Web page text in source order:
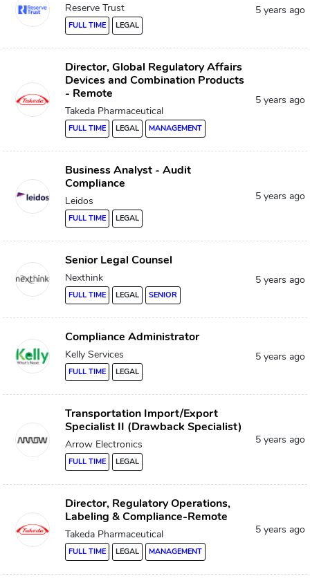
Reserve Trust
FULL TIME LEGAL
5 years ago
Director, Global Regulatory Affairs
Devices and Combination Products
- Remote
Takeda Pharmaceutical
FULL TIME LEGAL MANAGEMENT
5 years ago
Business Analyst - Audit
Compliance
Leidos
FULL TIME LEGAL
5 years ago
Senior Legal Counsel
Nexthink
FULL TIME LEGAL SENIOR
5 years ago
Compliance Administrator
Kelly Services
FULL TIME LEGAL
5 years ago
Transportation Import/Export
Specialist II (Drawback Specialist)
Arrow Electronics
FULL TIME LEGAL
5 years ago
Director, Regulatory Operations,
Labeling & Compliance-Remote
Takeda Pharmaceutical
FULL TIME LEGAL MANAGEMENT
5 years ago